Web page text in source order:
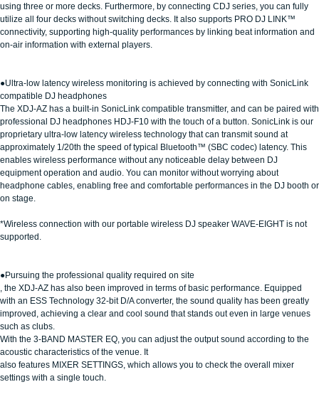
using three or more decks. Furthermore, by connecting CDJ series, you can fully
utilize all four decks without switching decks. It also supports PRO DJ LINK™
connectivity, supporting high-quality performances by linking beat information and
on-air information with external players.
●Ultra-low latency wireless monitoring is achieved by connecting with SonicLink
compatible DJ headphones
The XDJ-AZ has a built-in SonicLink compatible transmitter, and can be paired with
professional DJ headphones HDJ-F10 with the touch of a button. SonicLink is our
proprietary ultra-low latency wireless technology that can transmit sound at
approximately 1/20th the speed of typical Bluetooth™ (SBC codec) latency. This
enables wireless performance without any noticeable delay between DJ
equipment operation and audio. You can monitor without worrying about
headphone cables, enabling free and comfortable performances in the DJ booth or
on stage.
*Wireless connection with our portable wireless DJ speaker WAVE-EIGHT is not
supported.
●Pursuing the professional quality required on site
, the XDJ-AZ has also been improved in terms of basic performance. Equipped
with an ESS Technology 32-bit D/A converter, the sound quality has been greatly
improved, achieving a clear and cool sound that stands out even in large venues
such as clubs.
With the 3-BAND MASTER EQ, you can adjust the output sound according to the
acoustic characteristics of the venue. It
also features MIXER SETTINGS, which allows you to check the overall mixer
settings with a single touch.